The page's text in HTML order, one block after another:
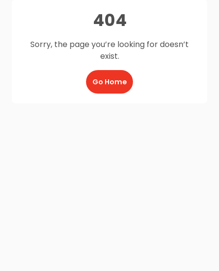
404
Sorry, the page you’re looking for doesn’t
exist.
Go Home